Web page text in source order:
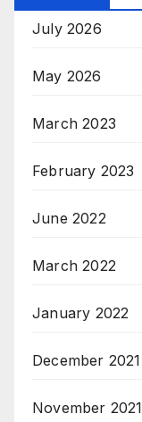
July 2026
May 2026
March 2023
February 2023
June 2022
March 2022
January 2022
December 2021
November 2021